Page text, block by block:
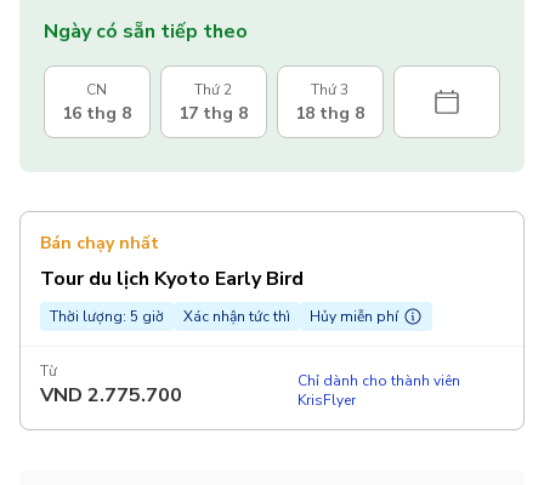
Ngày có sẵn tiếp theo
CN
16 thg 8
Thứ 2
17 thg 8
Thứ 3
18 thg 8
Bán chạy nhất
Tour du lịch Kyoto Early Bird
Thời lượng: 5 giờ Xác nhận tức thì Hủy miễn phí
Từ
VND 2.775.700
Chỉ dành cho thành viên
KrisFlyer